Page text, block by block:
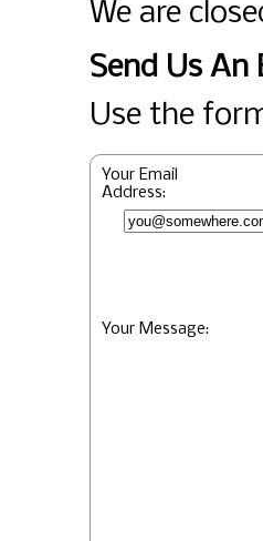
We are
Send Us An
Use the
Your Email
Address:
Your Message: